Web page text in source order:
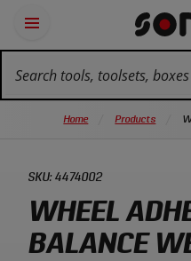
Navigation
Open
panel
Tools
Home Products
WHEEL
BALANCE
SKU: 4474002